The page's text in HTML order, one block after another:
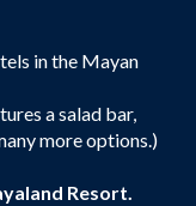
in the Mayan
a salad bar,
more options.)
Resort.